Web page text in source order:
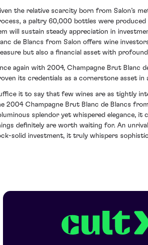
the relative scarcity born from Salon’s
a paltry 60,000 bottles were
will sustain steady appreciation in
de Blancs from Salon offers wine
but also a financial asset with
again with 2004, Champagne Brut Blanc
its credentials as a cornerstone asset in
it to say that few wines are as tightly
2004 Champagne Brut Blanc de Blancs
splendor yet whispered elegance, it
definitely are worth waiting for. An
solid investment, it truly whispers